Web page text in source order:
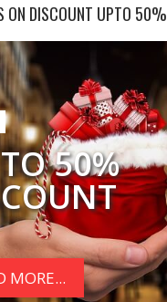
ON DISCOUNT UPTO 50%
50%
MORE...